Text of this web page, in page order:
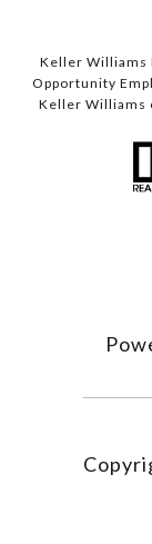
Keller Williams
Opportunity
Keller Williams